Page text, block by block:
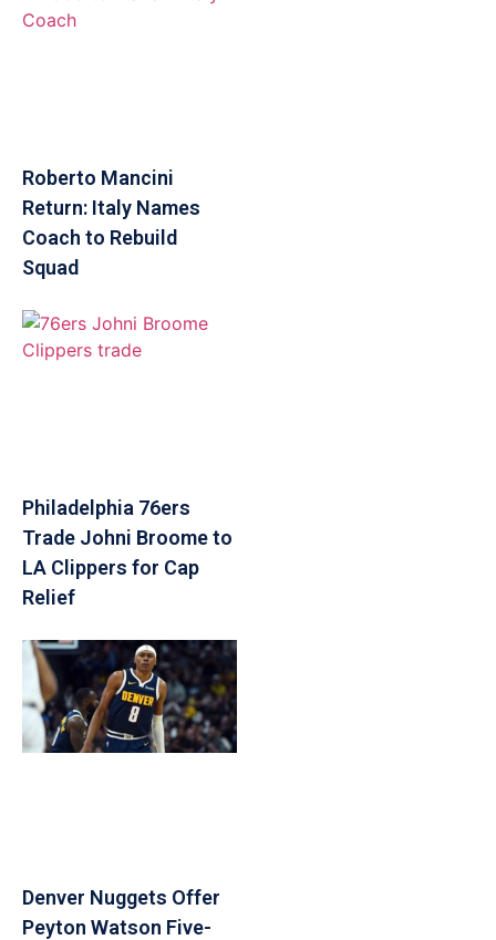
Roberto Mancini
Return: Italy Names
Coach to Rebuild
Squad
Philadelphia 76ers
Trade Johni Broome to
LA Clippers for Cap
Relief
Denver Nuggets Offer
Peyton Watson Five-